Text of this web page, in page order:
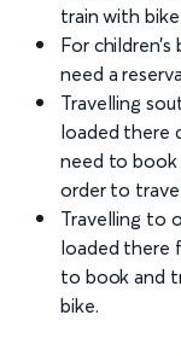
train with bike
For
need a
Travelling
loaded there
need to book
order to
Travelling to
loaded there
to book and
bike.